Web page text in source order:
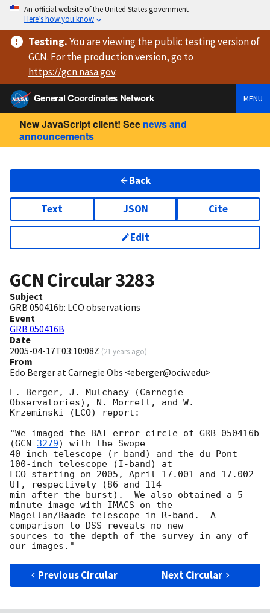
An official website of the United States government
Here’s how you know
Testing.You are viewingthe public testing versionof
GCN. For the production version, go to
https://gcn.nasa.gov.
General Coordinates Network
MENU
New JavaScript client! See news and
announcements
Back
Text JSON Cite
Edit
GCN Circular3283
Subject
GRB 050416b: LCO observations
Event
GRB 050416B
Date
2005-04-17T03:10:08Z (21 years ago)
From
Edo Berger at Carnegie Obs <eberger@ociw.edu>
E. Berger, J. Mulchaey (Carnegie
Observatories), N. Morrell, and W.
Krzeminski (LCO) report:
"We imaged the BAT error circle of GRB 050416b
(GCN 3279) with the Swope
40-inch telescope (r-band) and the du Pont
100-inch telescope (I-band) at
LCO starting on 2005, April 17.001 and 17.002
UT, respectively (86 and 114
min after the burst).  We also obtained a 5-
minute image with IMACS on the
Magellan/Baade telescope in R-band.  A
comparison to DSS reveals no new
sources to the depth of the survey in any of
Previous Circular Next Circular